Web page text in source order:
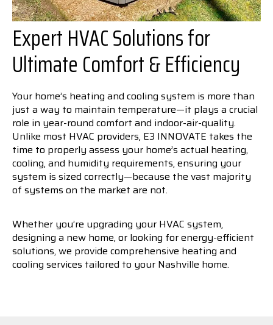
Expert HVAC Solutions for
Ultimate Comfort & Efficiency
Your home’s heating and cooling system is more than
just a way to maintain temperature—it plays a crucial
role in year-round comfort and indoor-air-quality.
Unlike most HVAC providers, E3 INNOVATE takes the
time to properly assess your home’s actual heating,
cooling, and humidity requirements, ensuring your
system is sized correctly—because the vast majority
of systems on the market are not.
Whether you’re upgrading your HVAC system,
designing a new home, or looking for energy-efficient
solutions, we provide comprehensive heating and
cooling services tailored to your Nashville home.